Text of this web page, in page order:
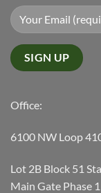
Office:
6100 NW Loop
Lot 2B Block 51
Main Gate Phase